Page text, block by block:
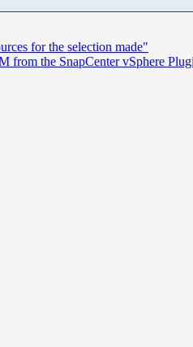
for the selection made"
from the SnapCenter vSphere